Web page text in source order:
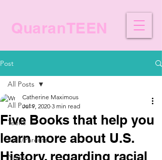
QuaranTEEN
Post
All Posts
Teens
Kids/Parents
News
All Posts
Five Books that help you
learn more about U.S.
History, regarding racial
Catherine Maximous
Jul 9, 2020 3 min read